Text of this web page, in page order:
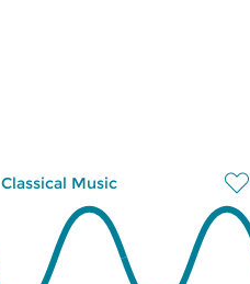
Classical Music